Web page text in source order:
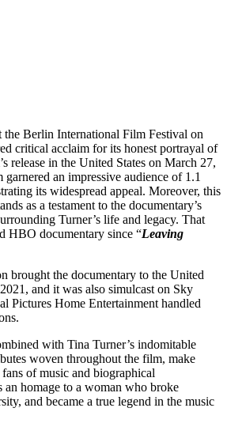
the Berlin International Film Festival on
critical acclaim for its honest portrayal of
release in the United States on March 27,
an impressive audience of 1.1
its widespread appeal. Moreover, this
as a testament to the documentary’s
Turner’s life and legacy. That
HBO documentary since “Leaving
brought the documentary to the United
and it was also simulcast on Sky
Pictures Home Entertainment handled
with Tina Turner’s indomitable
woven throughout the film, make
of music and biographical
an homage to a woman who broke
and became a true legend in the music